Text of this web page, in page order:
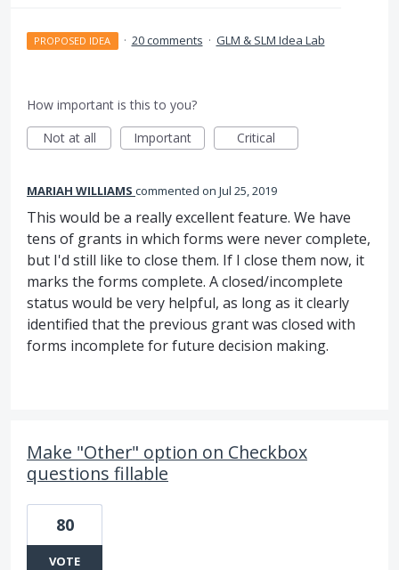
PROPOSED IDEA · 20 comments · GLM & SLM Idea Lab
How important is this to you?
Not at all
Important Critical
MARIAH WILLIAMS commented Jul 25, 2019
This would be a really excellent feature. We have
tens of grants in which forms were never complete,
but I'd still like to close them. If I close them now, it
marks the forms complete. A closed/incomplete
status would be very helpful, as long as it clearly
identified that the previous grant was closed with
forms incomplete for future decision making.
Make "Other" option on Checkbox
questions fillable
80
VOTE